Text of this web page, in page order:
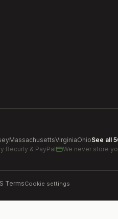
MassachusettsVirginiaOhioSee all
Recurly & PayPal We never store
TermsCookie settings